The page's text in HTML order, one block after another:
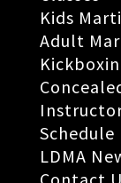
Kids
Adult
Schedule
LDMA